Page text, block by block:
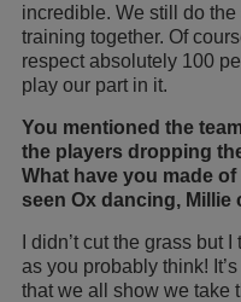
incredible. We still do
training together. Of
respect absolutely 100
play our part in it.
You mentioned the
the players dropping
What have you made
seen Ox dancing,
I didn’t cut the grass but
as you probably think!
that we all show we take